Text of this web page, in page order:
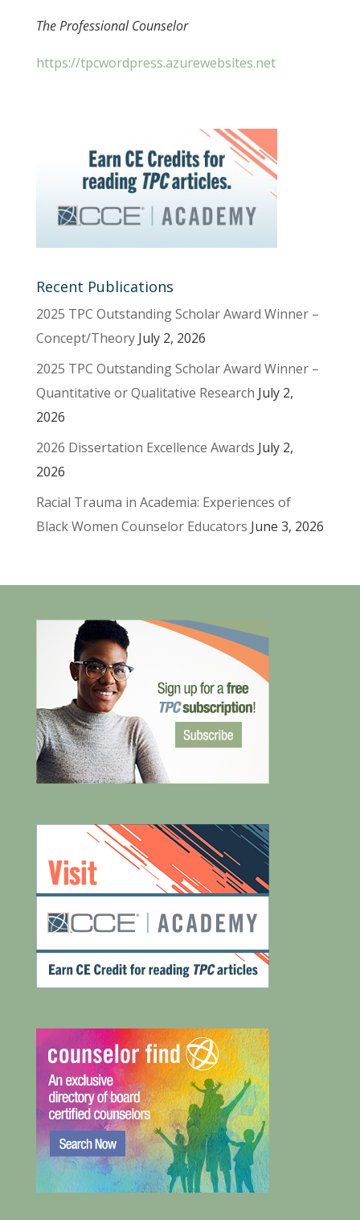
The Professional Counselor
https://tpcwordpress.azurewebsites.net
Recent Publications
2025 TPC Outstanding Scholar Award Winner –
Concept/Theory July 2, 2026
2025 TPC Outstanding Scholar Award Winner –
Quantitative or Qualitative Research July 2,
2026
2026 Dissertation Excellence Awards July 2,
2026
Racial Trauma in Academia: Experiences of
Black Women Counselor Educators June 3, 2026